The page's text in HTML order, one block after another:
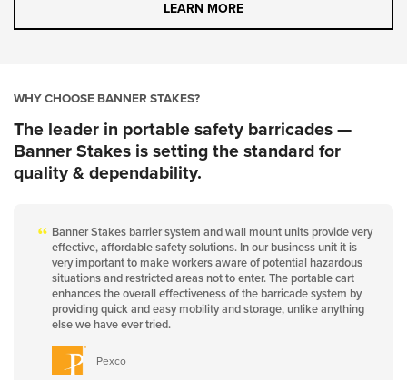
LEARN MORE
WHY CHOOSE BANNER STAKES?
The leader in portable safety barricades —
Banner Stakes is setting the standard for
quality & dependability.
Banner Stakes barrier system and wall mount units provide very
effective, affordable safety solutions. In our business unit it is
very important to make workers aware of potential hazardous
situations and restricted areas not to enter. The portable cart
enhances the overall effectiveness of the barricade system by
providing quick and easy mobility and storage, unlike anything
else we have ever tried.
Pexco